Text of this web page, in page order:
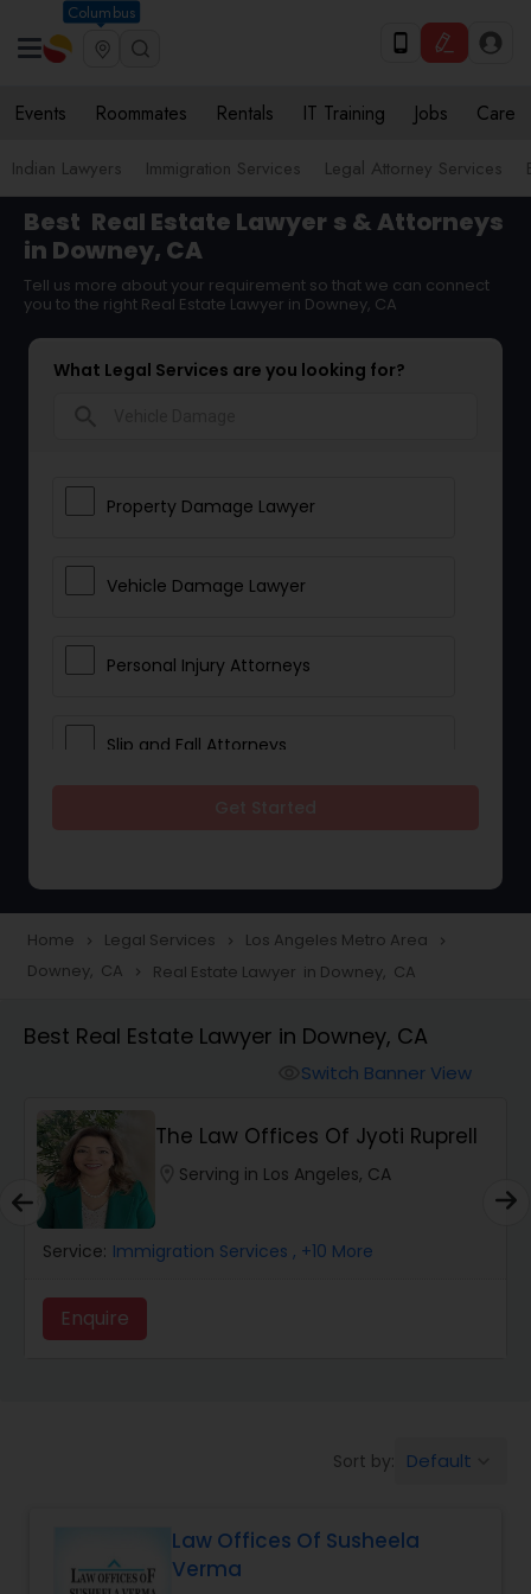
Columbus
Events Roommates Rentals IT Training Jobs Care
Indian Lawyers Immigration Services Legal Attorney Services
Best Real Estate Lawyer s & Attorneys
in Downey, CA
Tell us more about your requirement so that we can connect
you to the right Real Estate Lawyer in Downey, CA
What Legal Services are you looking for?
Property Damage Lawyer
Vehicle Damage Lawyer
Personal Injury Attorneys
Slip and Fall Attorneys
Construction Injury Law Firm
Workers Compensation Lawyers
Wrongful Death Lawyers
Catastrophic Injury Lawyers
Animal Bite / Attack Lawyers
Home navigate_next Legal Services navigate_next Los Angeles Metro Area navigate_next
Downey, CA navigate_next Real Estate Lawyer in Downey, CA
Best Real Estate Lawyer in Downey, CA
Switch Banner View
The Law Offices Of Jyoti Ruprell
Serving in Los Angeles, CA
Service: Immigration Services , +10 More
Enquire
Sort by: Default
Law Offices Of Susheela
Verma